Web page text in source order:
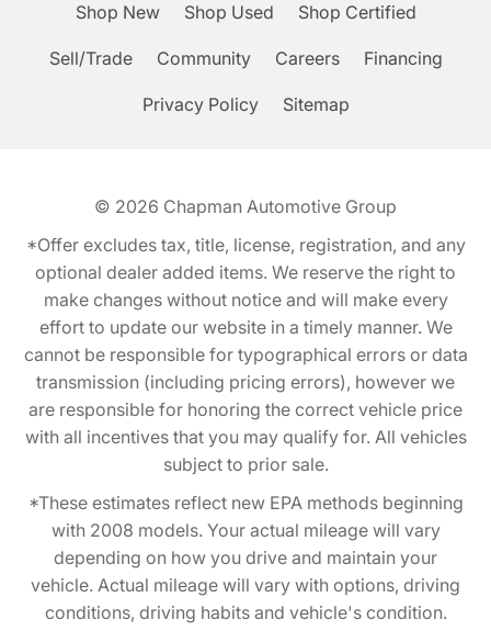
Shop New Shop Used Shop Certified
Sell/Trade Community Careers Financing
Privacy Policy Sitemap
© 2026 Chapman Automotive Group
*Offer excludes tax, title, license, registration, and any
optional dealer added items. We reserve the right to
make changes without notice and will make every
effort to update our website in a timely manner. We
cannot be responsible for typographical errors or data
transmission (including pricing errors), however we
are responsible for honoring the correct vehicle price
with all incentives that you may qualify for. All vehicles
subject to prior sale.
*These estimates reflect new EPA methods beginning
with 2008 models. Your actual mileage will vary
depending on how you drive and maintain your
vehicle. Actual mileage will vary with options, driving
conditions, driving habits and vehicle's condition.